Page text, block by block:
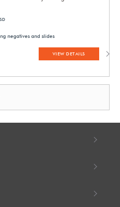
negatives and slides
VIEW DETAILS